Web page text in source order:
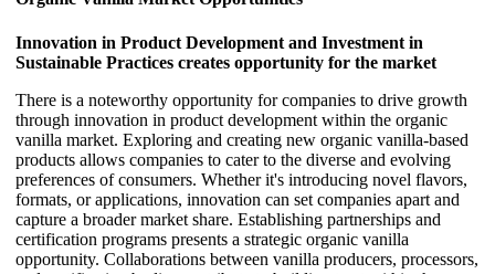
Innovation in Product Development and Investment in
Sustainable Practices creates opportunity for the market
There is a noteworthy opportunity for companies to drive growth
through innovation in product development within the organic
vanilla market. Exploring and creating new organic vanilla-based
products allows companies to cater to the diverse and evolving
preferences of consumers. Whether it's introducing novel flavors,
formats, or applications, innovation can set companies apart and
capture a broader market share. Establishing partnerships and
certification programs presents a strategic organic vanilla
opportunity. Collaborations between vanilla producers, processors,